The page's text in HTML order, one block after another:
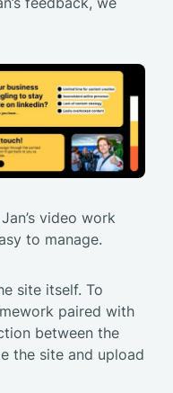
video work
to manage.
site itself. To
paired with
between the
the site and upload